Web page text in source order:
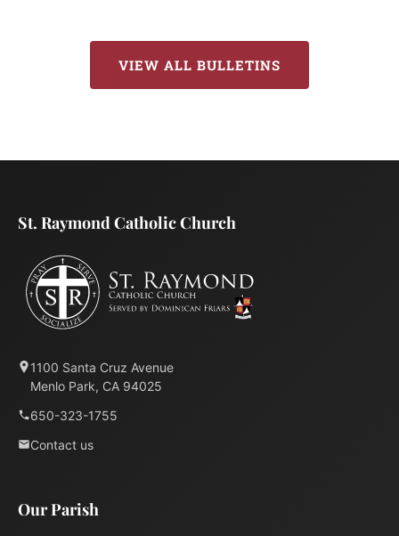
VIEW ALL BULLETINS
St. Raymond Catholic Church
1100 Santa Cruz Avenue
Menlo Park, CA 94025
650-323-1755
Contact us
Our Parish